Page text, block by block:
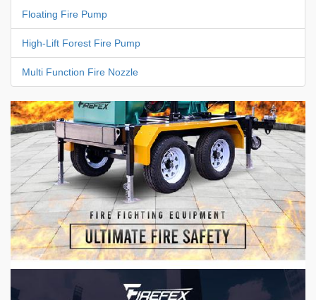
Floating Fire Pump
High-Lift Forest Fire Pump
Multi Function Fire Nozzle